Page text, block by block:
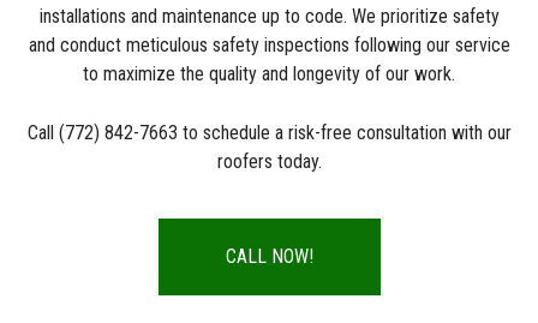
installations and maintenance up to code. We prioritize safety
and conduct meticulous safety inspections following our service
to maximize the quality and longevity of our work.
Call (772) 842-7663 to schedule a risk-free consultation with our
roofers today.
CALL NOW!